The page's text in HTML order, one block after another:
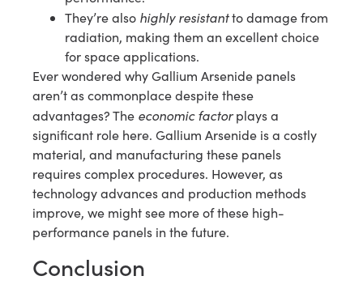
They’re also highly resistantto damage from
radiation, making them an excellent choice
for space applications.
Ever wondered why Gallium Arsenide panels
aren’t as commonplace despite these
advantages? The economic factorplays a
significant role here. Gallium Arsenide is a costly
material, and manufacturing these panels
requires complex procedures. However, as
technology advances and production methods
improve, we might see more of these high-
performance panels in the future.
Conclusion